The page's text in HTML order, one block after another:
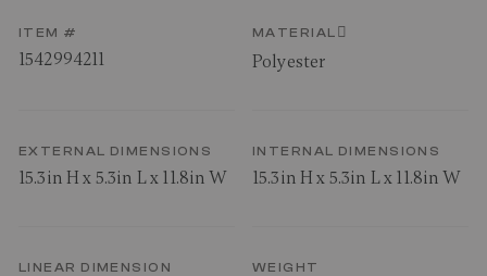
ITEM #
1542994211
MATERIAL
Polyester
EXTERNAL DIMENSIONS
15.3in H x 5.3in L x 11.8in W
INTERNAL DIMENSIONS
15.3in H x 5.3in L x 11.8in W
LINEAR DIMENSION WEIGHT